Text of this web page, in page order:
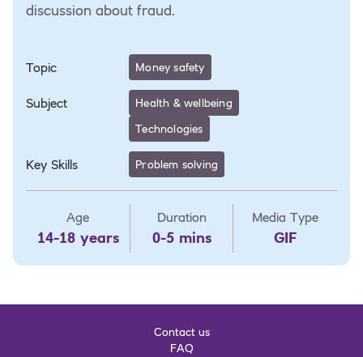
discussion about fraud.
Topic Money safety
Subject
Health & wellbeing
Technologies
Key Skills Problem solving
Age
14-18 years
Duration
0-5 mins
Media Type
GIF
Contact us
FAQ